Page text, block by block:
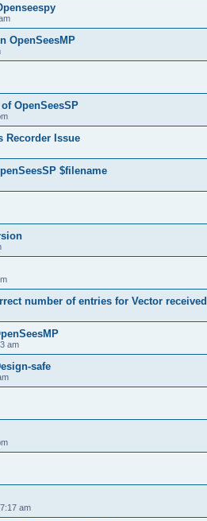
OpenSeesMP
OpenSeesSP
Recorder Issue
$filename
number of entries for Vector received
am
safe
am